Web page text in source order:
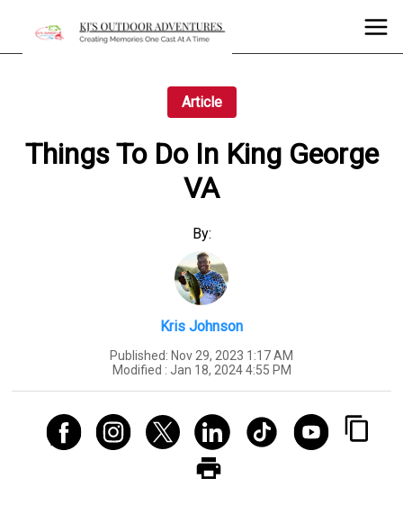
Article
Things To Do In King George
VA
By:
Kris Johnson
Published: Nov 29, 2023 1:17 AM
Modified : Jan 18, 2024 4:55 PM